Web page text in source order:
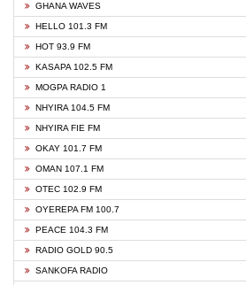
GHANA WAVES
HELLO 101.3 FM
HOT 93.9 FM
KASAPA 102.5 FM
MOGPA RADIO 1
NHYIRA 104.5 FM
NHYIRA FIE FM
OKAY 101.7 FM
OMAN 107.1 FM
OTEC 102.9 FM
OYEREPA FM 100.7
PEACE 104.3 FM
RADIO GOLD 90.5
SANKOFA RADIO